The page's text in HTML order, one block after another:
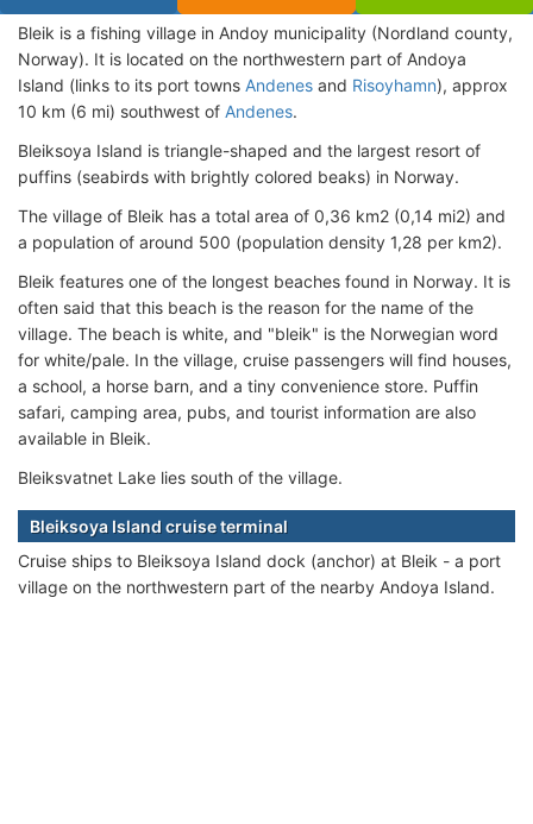
Bleik is a fishing village in Andoy municipality (Nordland county,
Norway). It is located on the northwestern part of Andoya
Island (links to its port towns Andenes and Risoyhamn), approx
10 km (6 mi) southwest of Andenes.
Bleiksoya Island is triangle-shaped and the largest resort of
puffins (seabirds with brightly colored beaks) in Norway.
The village of Bleik has a total area of 0,36 km2 (0,14 mi2) and
a population of around 500 (population density 1,28 per km2).
Bleik features one of the longest beaches found in Norway. It is
often said that this beach is the reason for the name of the
village. The beach is white, and "bleik" is the Norwegian word
for white/pale. In the village, cruise passengers will find houses,
a school, a horse barn, and a tiny convenience store. Puffin
safari, camping area, pubs, and tourist information are also
available in Bleik.
Bleiksvatnet Lake lies south of the village.
Bleiksoya Island cruise terminal
Cruise ships to Bleiksoya Island dock (anchor) at Bleik - a port
village on the northwestern part of the nearby Andoya Island.